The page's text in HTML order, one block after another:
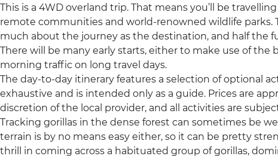
This is a 4WD overland trip. That means you’ll be
remote communities and world-renowned wildlife parks.
much about the journey as the destination, and half the
There will be many early starts, either to make use of the
morning traffic on long travel days.
The day-to-day itinerary features a selection of optional
exhaustive and is intended only as a guide. Prices are
discretion of the local provider, and all activities are
Tracking gorillas in the dense forest can sometimes be
terrain is by no means easy either, so it can be pretty
thrill in coming across a habituated group of gorillas,